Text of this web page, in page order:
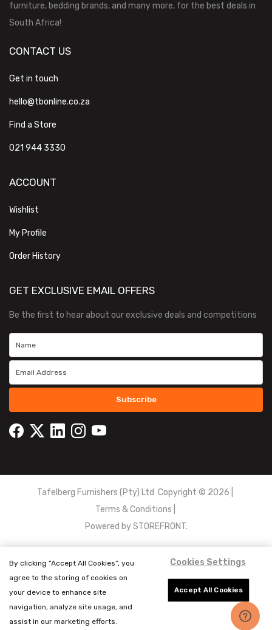
furniture, bedding brands, and many more, for the best deals in
South Africa!
CONTACT US
Get in touch
hello@tbonline.co.za
Find a Store
021 944 3330
ACCOUNT
Wishlist
My Profile
Order History
GET EXCLUSIVE EMAIL OFFERS
Be the first to hear about our exclusive deals and competitions
Subscribe
Tafelberg Furnishers (Pty) Ltd Copyright © 2026
Terms & Conditions
Powered bySTOREFRONT.
By clicking “Accept All Cookies”, you
agree to the storing of cookies on
your device to enhance site
navigation, analyze site usage, and
assist in our marketing efforts.
Cookies Settings
Accept All Cookies